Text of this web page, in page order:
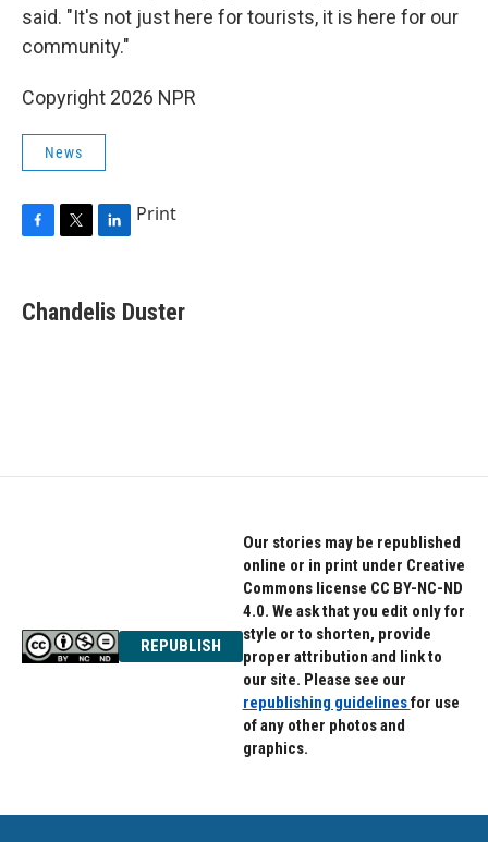
said. "It's not just here for tourists, it is here for our
community."
Copyright 2026 NPR
News
e
b
t
t
k
e
Print
Chandelis Duster
REPUBLISH
Our stories may be republished
online or in print under Creative
Commons license CC BY-NC-ND
4.0. We ask that you edit only for
style or to shorten, provide
proper attribution and link to
our site. Please see our
republishing guidelinesfor use
of any other photos and
graphics.